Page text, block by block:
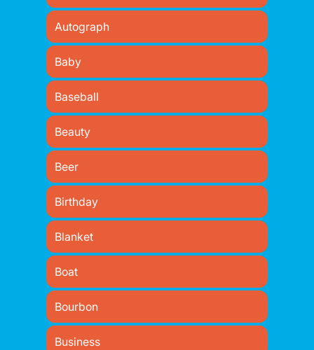
Autograph
Baby
Baseball
Beauty
Beer
Birthday
Blanket
Boat
Bourbon
Business